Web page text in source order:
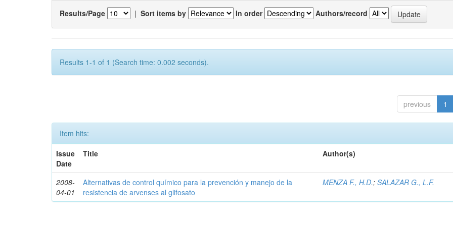
Results/Page | Sort items by In order Authors/record
Results 1-1 of 1 (Search time: 0.002 seconds).
previous 1
Item hits:
Issue
Date
Title Author(s)
2008-
04-01
Alternativas de control químico para la prevención y manejo de la
resistencia de arvenses al glifosato
MENZA F., H.D.;SALAZAR G., L.F.